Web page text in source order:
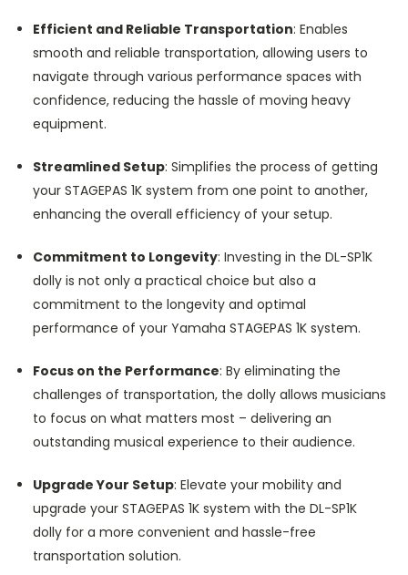
Efficient and Reliable Transportation: Enables
smooth and reliable transportation, allowing users to
navigate through various performance spaces with
confidence, reducing the hassle of moving heavy
equipment.
Streamlined Setup: Simplifies the process of getting
your STAGEPAS 1K system from one point to another,
enhancing the overall efficiency of your setup.
Commitment to Longevity: Investing in the DL-SP1K
dolly is not only a practical choice but also a
commitment to the longevity and optimal
performance of your Yamaha STAGEPAS 1K system.
Focus on the Performance: By eliminating the
challenges of transportation, the dolly allows musicians
to focus on what matters most – delivering an
outstanding musical experience to their audience.
Upgrade Your Setup: Elevate your mobility and
upgrade your STAGEPAS 1K system with the DL-SP1K
dolly for a more convenient and hassle-free
transportation solution.